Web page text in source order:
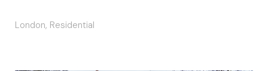
London, Residential